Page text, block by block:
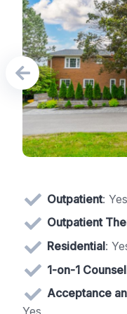
Outpatient: Yes
Outpatient
Residential:
1-on-1
Acceptance
Yes